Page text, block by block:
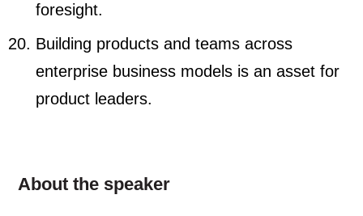
foresight.
Building products and teams across
enterprise business models is an asset for
product leaders.
About the speaker